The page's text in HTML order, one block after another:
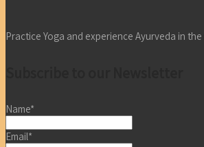
Practice Yoga and experience Ayurveda in
Name*
Email*